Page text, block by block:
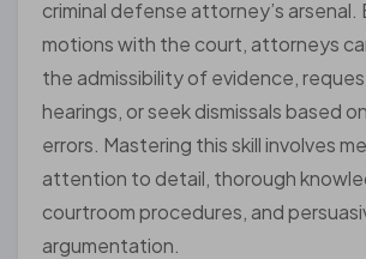
criminal defense attorney’s arsenal.
motions with the court, attorneys
the admissibility of evidence,
hearings, or seek dismissals based
errors. Mastering this skill involves
attention to detail, thorough
courtroom procedures, and
argumentation.